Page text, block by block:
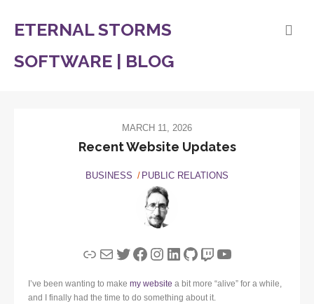
ETERNAL STORMS
SOFTWARE | BLOG
MARCH 11, 2026
Recent Website Updates
BUSINESS PUBLIC RELATIONS
LinkMailTwitter
Facebook
Instagram
LinkedIn
GitHub
Twitch
YouTube
I’ve been wanting to make my website a bit more “alive” for a while,
and I finally had the time to do something about it.